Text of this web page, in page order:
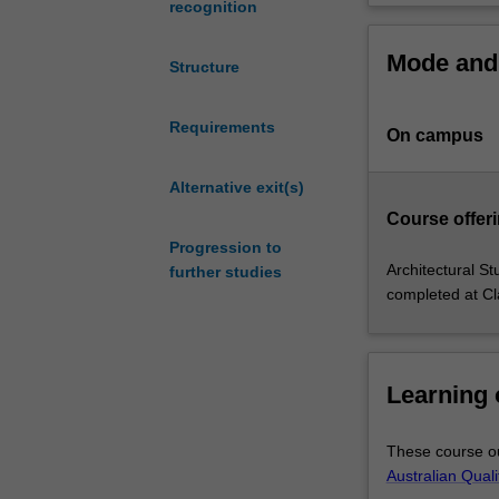
recognition
Structure
Requirements
Alternative exit(s)
Progression to
further studies
professional
Information
with
design
experiences.
about
major
Technologies
and
Information
buildings or
As a
Mode
On campus
Course
Architectural
completed at
Learning
These course
Australian